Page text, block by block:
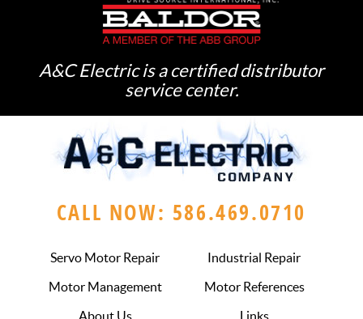
A&C Electric is a certified distributor
service center.
CALL NOW: 586.469.0710
Servo Motor Repair
Industrial Repair
Motor Management
Motor References
About Us
Links